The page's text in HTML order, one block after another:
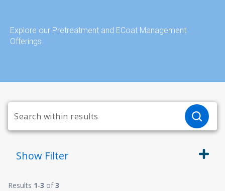
Explore our Pretreatment and ECoat Management
Offerings
Show Filter
Results 1-3 of3